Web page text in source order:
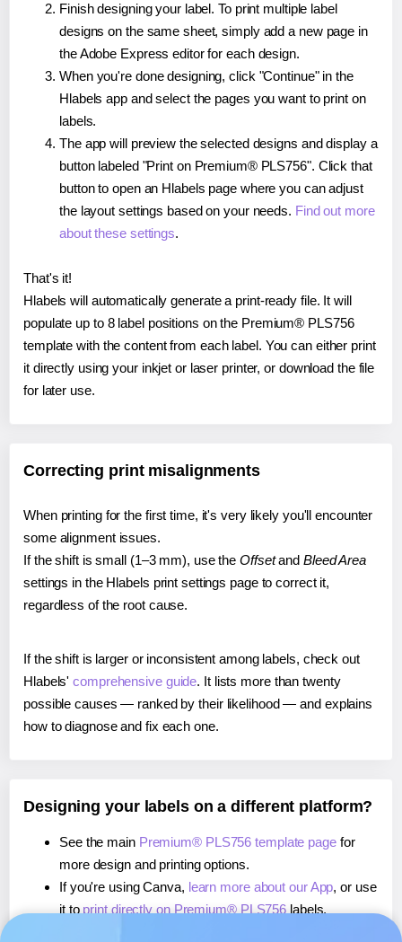
Finish designing your label. To print multiple label
designs on the same sheet, simply add a new page in
the Adobe Express editor for each design.
When you're done designing, click "Continue" in the
Hlabels app and select the pages you want to print on
labels.
The app will preview the selected designs and display a
button labeled "Print on Premium® PLS756". Click that
button to open an Hlabels page where you can adjust
the layout settings based on your needs. Find out more
about these settings.
That's it!
Hlabels will automatically generate a print-ready file. It will
populate up to 8 label positions on the Premium® PLS756
template with the content from each label. You can either print
it directly using your inkjet or laser printer, or download the file
for later use.
Correcting print misalignments
When printing for the first time, it's very likely you'll encounter
some alignment issues.
If the shift is small (1–3 mm), use the Offsetand Bleed Area
settings in the Hlabels print settings page to correct it,
regardless of the root cause.
If the shift is larger or inconsistent among labels, check out
Hlabels'comprehensive guide. It lists more than twenty
possible causes — ranked by their likelihood — and explains
how to diagnose and fix each one.
Designing your labels on a different platform?
See the main Premium® PLS756 template pagefor
more design and printing options.
If you're using Canva, learn more about our App, or use
it to print directly on Premium® PLS756 labels.